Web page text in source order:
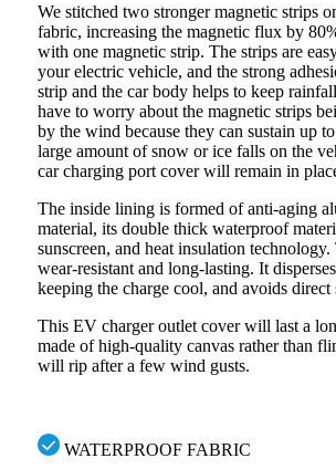
We stitched two stronger magnetic strips
fabric, increasing the magnetic flux by
with one magnetic strip. The strips are
your electric vehicle, and the strong
strip and the car body helps to keep
have to worry about the magnetic strips
by the wind because they can sustain up
large amount of snow or ice falls on the
car charging port cover will remain in
The inside lining is formed of anti-aging
material, its double thick waterproof
sunscreen, and heat insulation
wear-resistant and long-lasting. It
keeping the charge cool, and avoids direct
This EV charger outlet cover will last a
made of high-quality canvas rather than
will rip after a few wind gusts.
WATERPROOF FABRIC